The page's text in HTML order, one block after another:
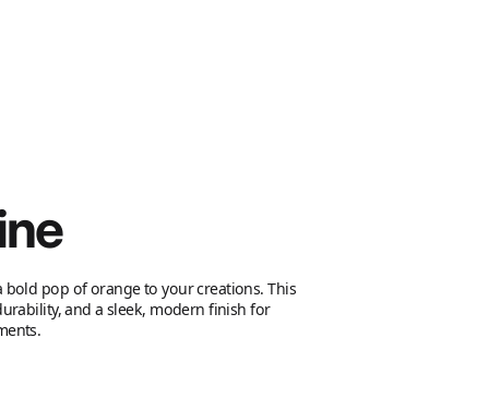
pop of orange to your creations. This
and a sleek, modern finish for